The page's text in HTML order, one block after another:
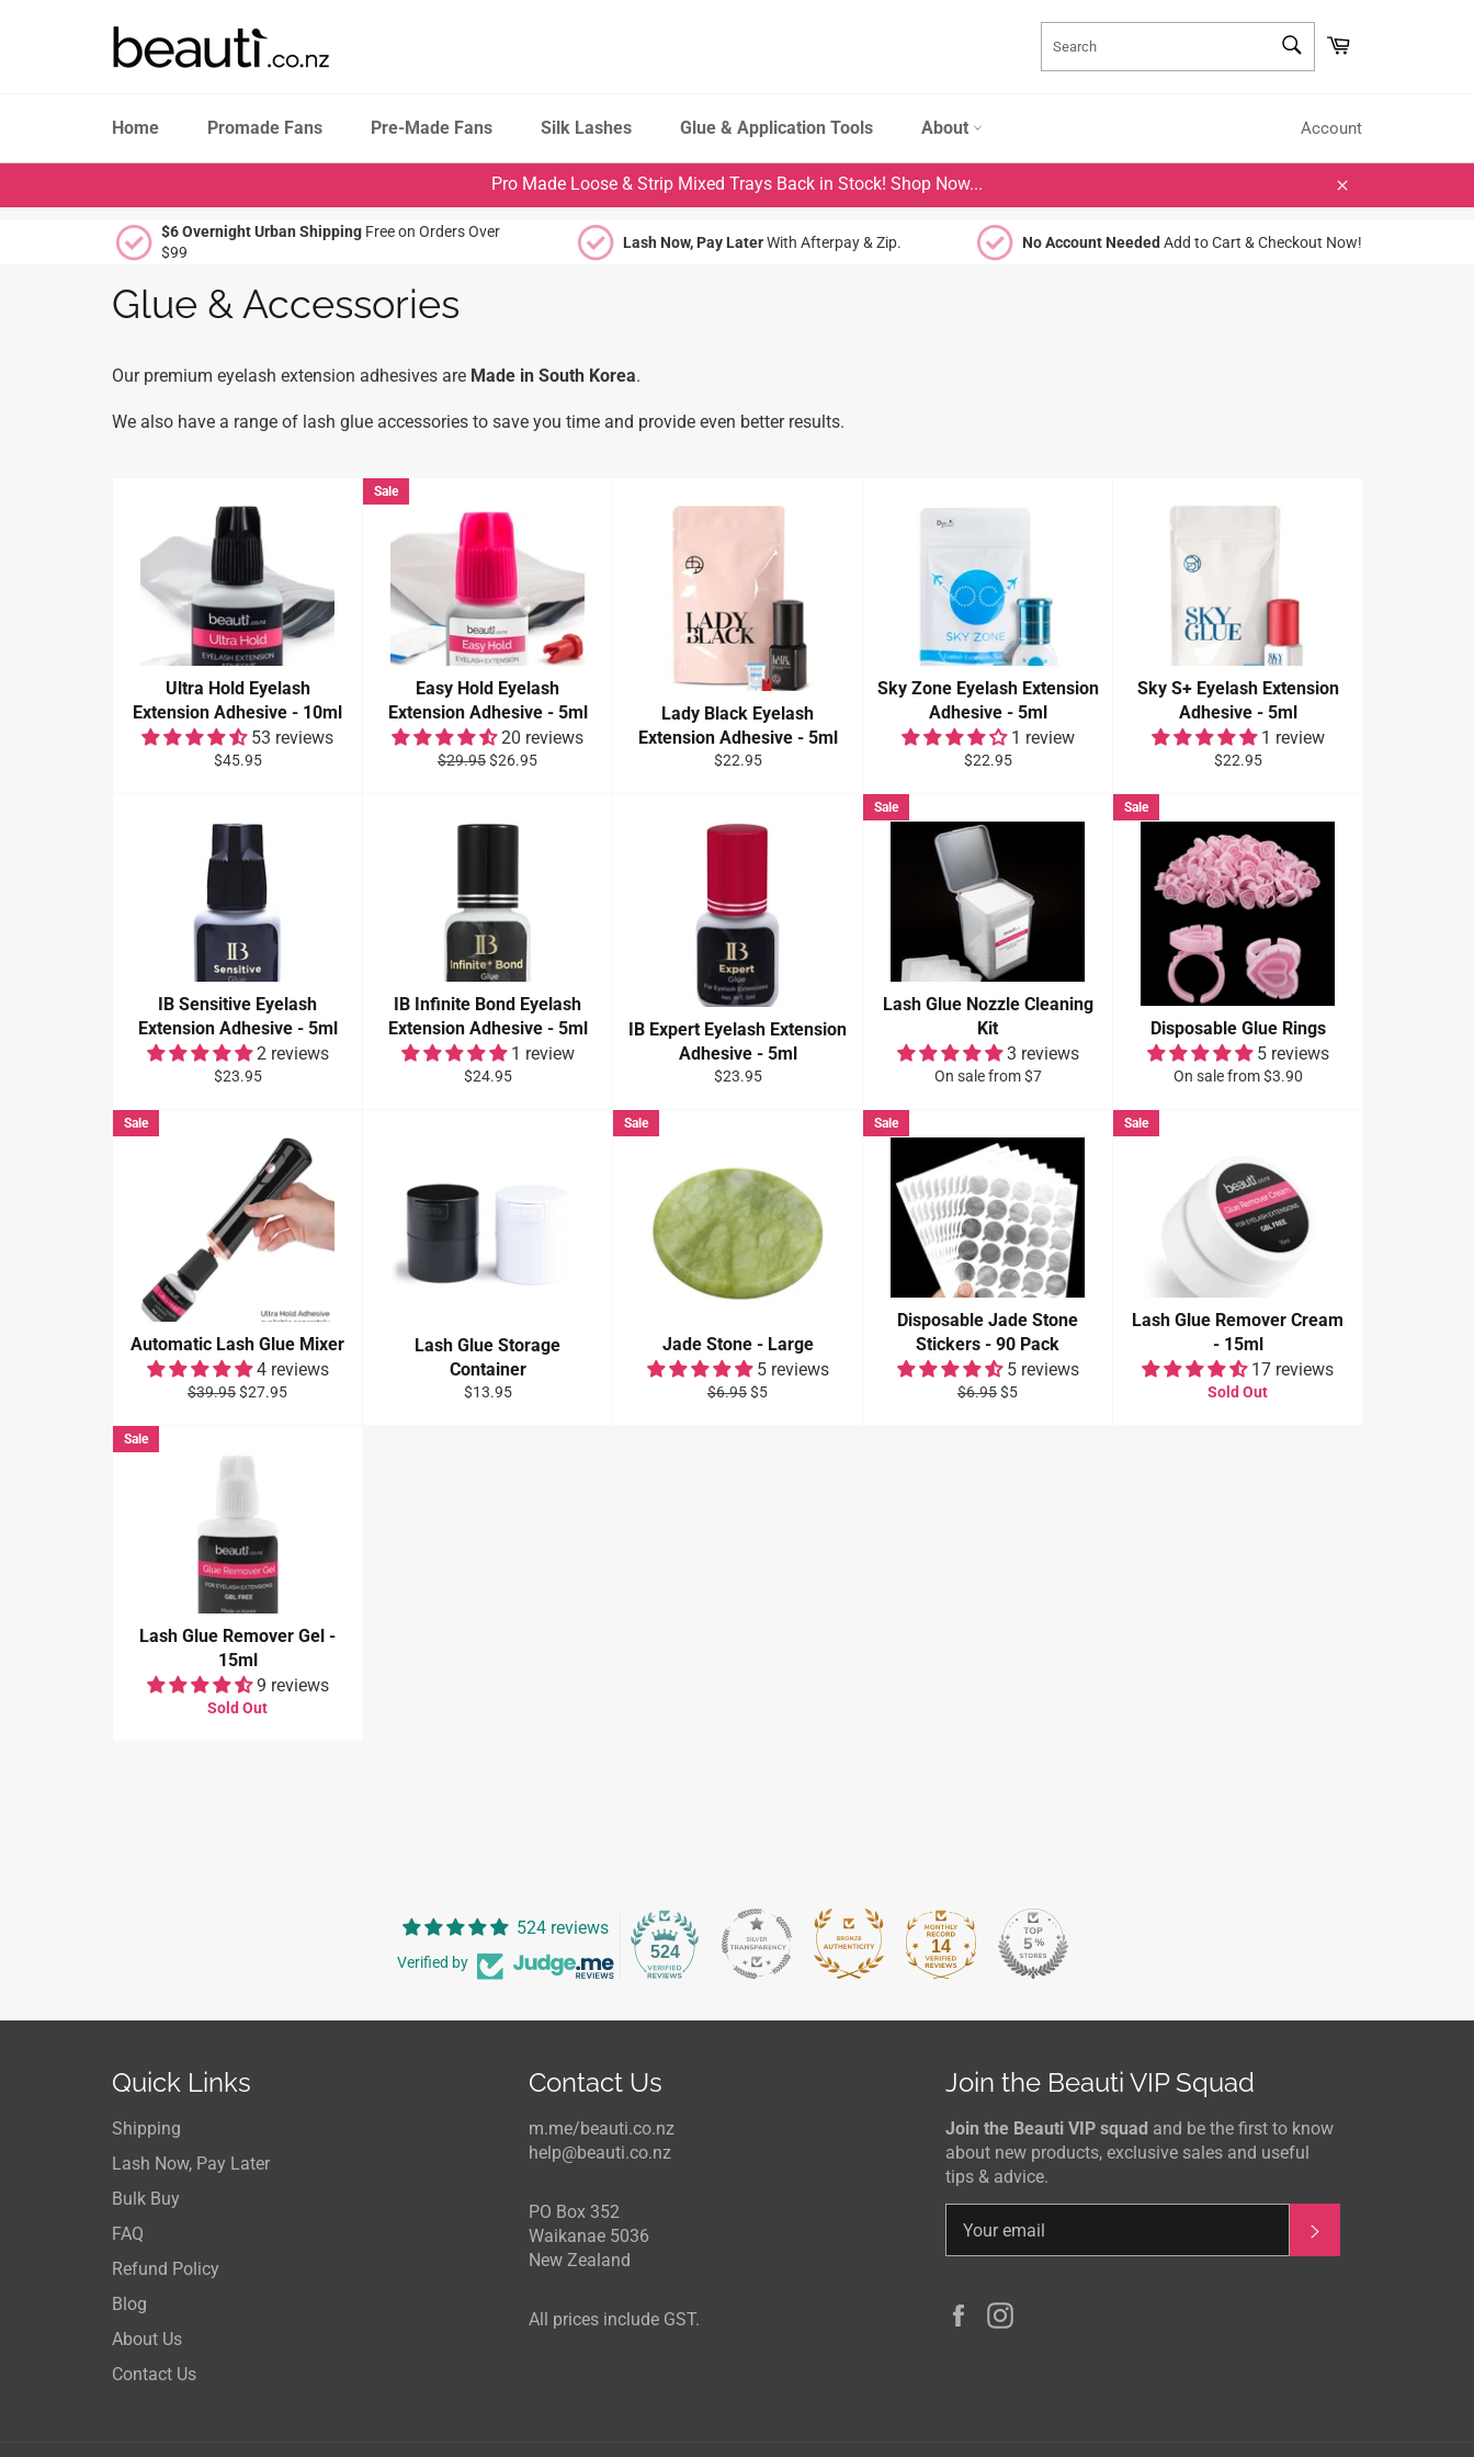
Cart
Home Promade Fans Pre-Made Fans Silk Lashes Glue & Application Tools About Account
Pro Made Loose & Strip Mixed Trays Back in Stock! Shop Now...
Close
$6 Overnight Urban Shipping Free on Orders Over
$99
Lash Now, Pay LaterWith Afterpay & Zip. No Account Needed Add to Cart & Checkout Now!
Glue & Accessories
Our premium eyelash extension adhesives are Made in South Korea.
We also have a range of lash glue accessories to save you time and provide even better results.
Ultra Hold Eyelash
Extension Adhesive - 10ml
53 reviews
Regular
$45.95
Easy Hold Eyelash
Extension Adhesive - 5ml
20 reviews
Regular
$29.95Sale
$26.95
Sale
Lady Black Eyelash
Extension Adhesive - 5ml
Regular
$22.95
Sky Zone Eyelash Extension
Adhesive - 5ml
1 review
Regular
$22.95
Sky S+ Eyelash Extension
Adhesive - 5ml
1 review
Regular
$22.95
IB Sensitive Eyelash
Extension Adhesive - 5ml
2 reviews
Regular
$23.95
IB Infinite Bond Eyelash
Extension Adhesive - 5ml
1 review
Regular
$24.95
IB Expert Eyelash Extension
Adhesive - 5ml
Regular
$23.95
Lash Glue Nozzle Cleaning
Kit
3 reviews
On sale from $7
Sale
Disposable Glue Rings
5 reviews
On sale from $3.90
Sale
Automatic Lash Glue Mixer
4 reviews
Regular
$39.95Sale
$27.95
Sale
Lash Glue Storage
Container
Regular
$13.95
Jade Stone - Large
5 reviews
Regular
$6.95Sale
$5
Sale
Disposable Jade Stone
Stickers - 90 Pack
5 reviews
Regular
$6.95Sale
$5
Sale
Lash Glue Remover Cream
- 15ml
17 reviews
Sold Out
Sale
Lash Glue Remover Gel -
15ml
9 reviews
Sold Out
Sale
524 reviews
Verified by
524 14
Quick Links
Shipping
Lash Now, Pay Later
Bulk Buy
FAQ
Refund Policy
Blog
About Us
Contact Us
Contact Us
m.me/beauti.co.nz
help@beauti.co.nz
PO Box 352
Waikanae 5036
New Zealand
All prices include GST.
Join the Beauti VIP Squad
Join the Beauti VIP squad and be the first to know
about new products, exclusive sales and useful
tips & advice.
Facebook